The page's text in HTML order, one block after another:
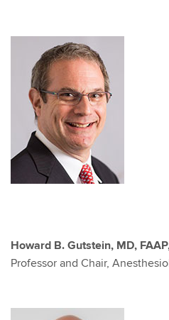
Howard B. Gutstein, MD,
Professor and Chair,